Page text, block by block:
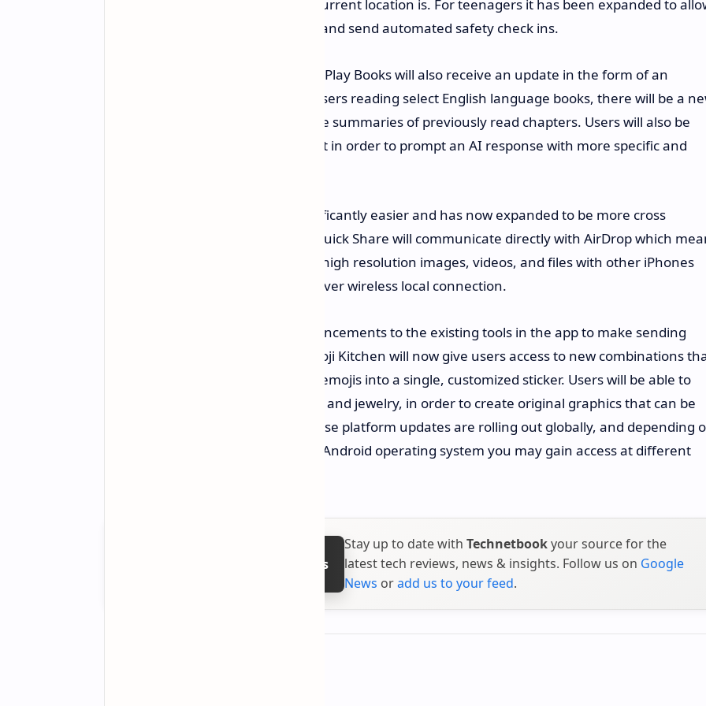
are in an accident and what their current location is. For teenagers it has been expanded to
them to easily share their location and send automated safety check ins.
For those who love to read, Google Play Books will also receive an update in the form of an
interactive reading assistant. For users reading select English language books, there will be a
Catch Me Up feature that will create summaries of previously read chapters. Users will also be
able to highlight sections of the text in order to prompt an AI response with more specific and
Sharing files has also become significantly easier and has now expanded to be more cross
platform. The updated version of Quick Share will communicate directly with AirDrop which
Android users will be able to share high resolution images, videos, and files with other iPhones
and other Android users securely over wireless local connection.
Gboard has been given some enhancements to the existing tools in the app to make sending
messages more engaging. The Emoji Kitchen will now give users access to new combinations
will allow them to combine unique emojis into a single, customized sticker. Users will be able to
combine elements such as animals and jewelry, in order to create original graphics that can be
shared with other applications. These platform updates are rolling out globally, and depending
the local hardware version of your Android operating system you may gain access at different
Follow on Google News
Stay up to date with Technetbookyour source for the
latest tech reviews, news & insights. Follow us on Google
News oradd us to your feed.